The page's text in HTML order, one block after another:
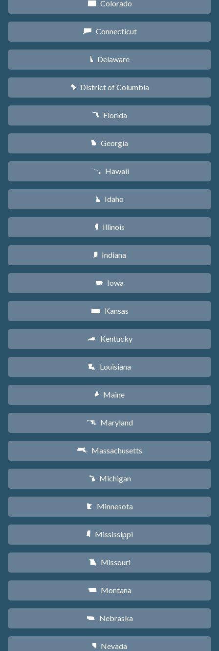
F Colorado
G Connecticut
H Delaware
y District of Columbia
I Florida
J Georgia
K Hawaii
M Idaho
N Illinois
O Indiana
L Iowa
P Kansas
Q Kentucky
R Louisiana
U Maine
T Maryland
S Massachusetts
V Michigan
W Minnesota
Y Mississippi
X Missouri
Z Montana
c Nebraska
g Nevada